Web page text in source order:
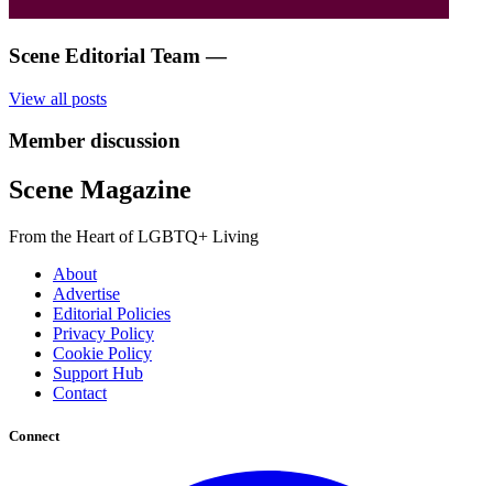
Scene Editorial Team —
View all posts
Member discussion
Scene Magazine
From the Heart of LGBTQ+ Living
About
Advertise
Editorial Policies
Privacy Policy
Cookie Policy
Support Hub
Contact
Connect